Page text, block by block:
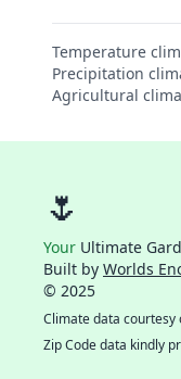
Temperature
Precipitation
Agricultural
🌷
Your Ultimate
Built by Worlds
© 2025
Climate data courtesy
Zip Code data kindly